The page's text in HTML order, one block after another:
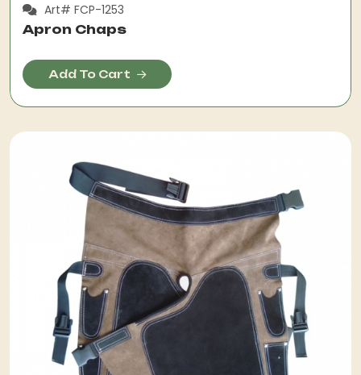
Art# FCP-1253
Apron Chaps
Add To Cart